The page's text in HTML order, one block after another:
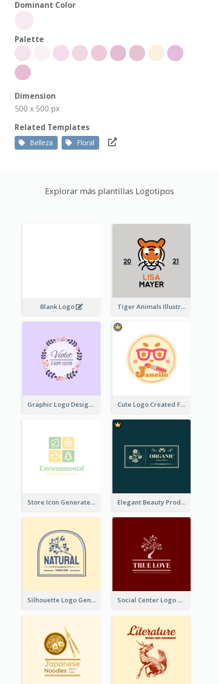
Dominant Color
Palette
Dimension
500 x 500 px
Related Templates
Belleza Floral
Explorar más plantillas Logotipos
Blank Logo Tiger Animals Illustrations Cute Logo
Graphic Logo Design For Content Creater Cute Logo Created For Personal Channel
Store Icon Generated With Combination Of Differene Elements Elegant Beauty Products Logo Generated With Complicated
Silhouette Logo Generated With Decoration Of Tree Social Center Logo Created With Artistic Graphic Of Tree